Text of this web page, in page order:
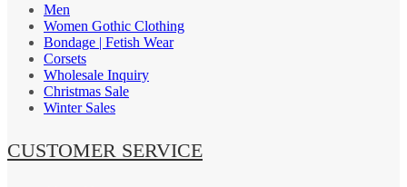
Men
Women Gothic Clothing
Bondage | Fetish Wear
Corsets
Wholesale Inquiry
Christmas Sale
Winter Sales
CUSTOMER SERVICE